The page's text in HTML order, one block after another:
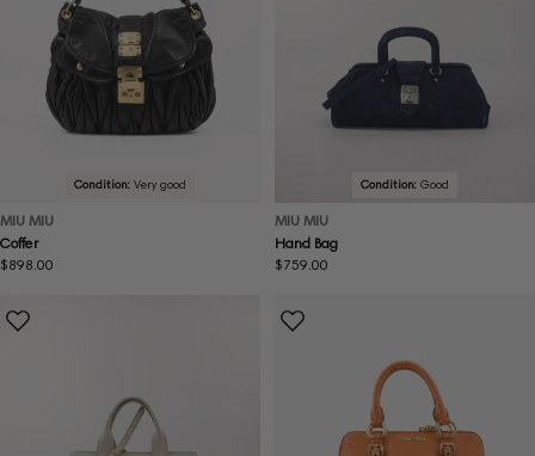
Condition: Very good
MIU MIU
Coffer
Regular
$898.00
Condition: Good
MIU MIU
Hand Bag
Regular
$759.00